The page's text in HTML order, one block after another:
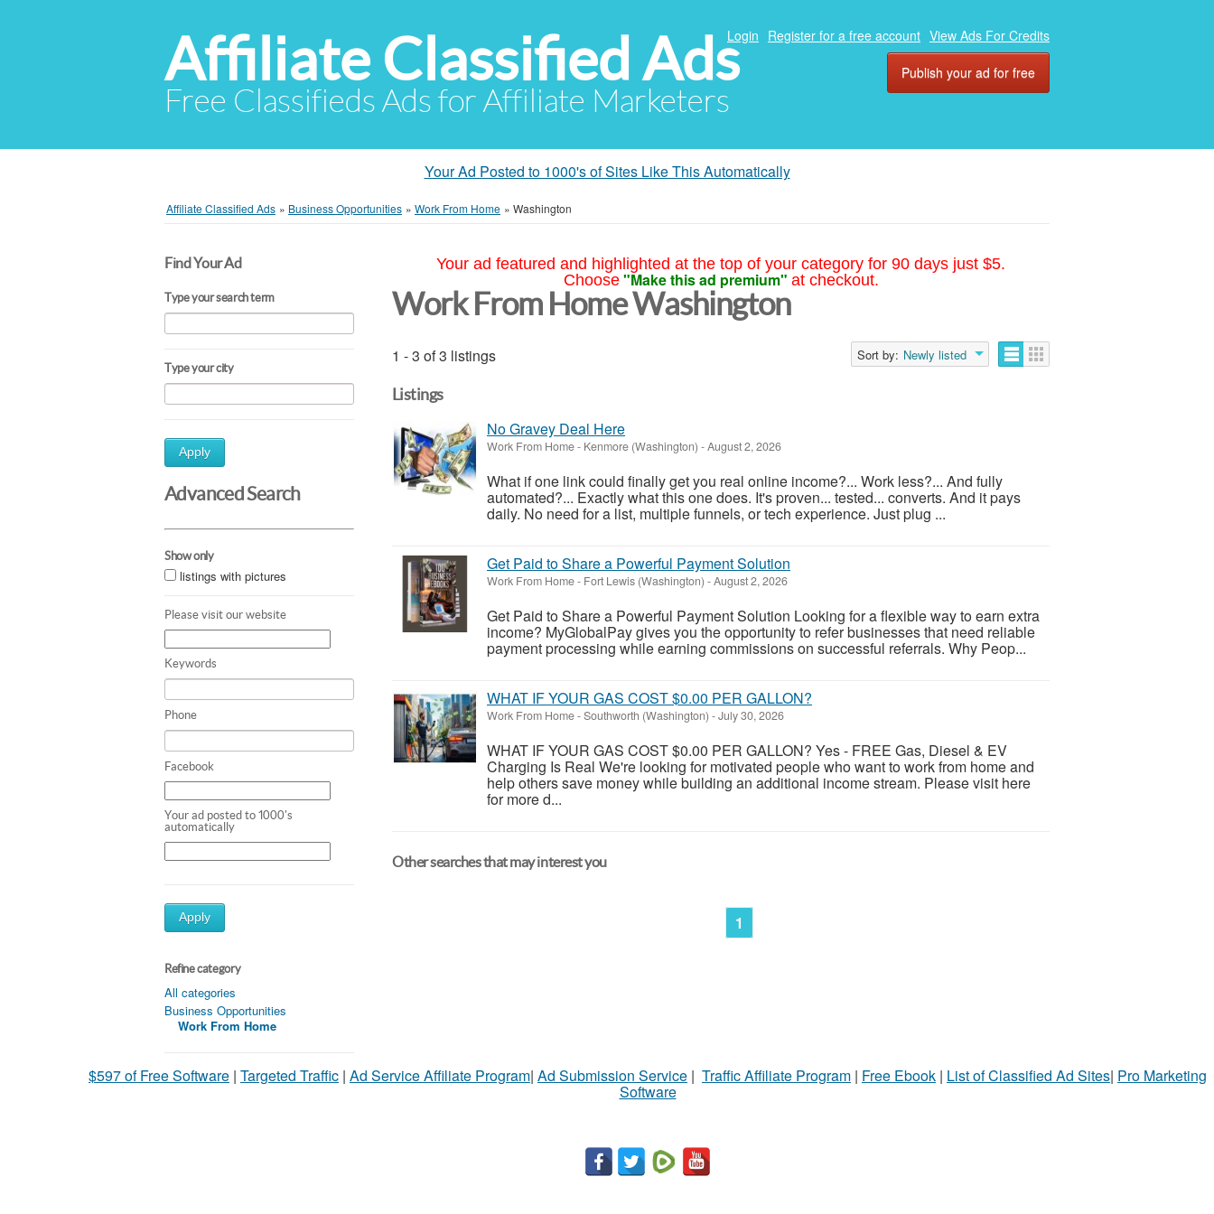
Affiliate Classified Ads
Free Classifieds Ads for Affiliate Marketers
Login Register for a free account View Ads For Credits
Publish your ad for free
Your Ad Posted to 1000's of Sites Like This Automatically
Affiliate Classified Ads » Business Opportunities » Work From Home » Washington
Find Your Ad
Type your search term
Type your city
Apply
Advanced Search
Show only
listings with pictures
Please visit our website
Keywords
Phone
Facebook
Your ad posted to 1000's
automatically
Apply
Refine category
All categories
Business Opportunities
Work From Home
Your ad featured and highlighted at the top of your category for 90 days just $5.
Choose "Make this ad premium" at checkout.
Work From Home Washington
1 - 3 of 3 listings Sort by: Newly listed
Listings
No Gravey Deal Here
Work From Home- Kenmore (Washington) -August 2, 2026
What if one link could finally get you real online income?... Work less?... And fully
automated?... Exactly what this one does. It's proven... tested... converts. And it pays
daily. No need for a list, multiple funnels, or tech experience. Just plug ...
Get Paid to Share a Powerful Payment Solution
Work From Home- Fort Lewis (Washington) -August 2, 2026
Get Paid to Share a Powerful Payment Solution Looking for a flexible way to earn extra
income? MyGlobalPay gives you the opportunity to refer businesses that need reliable
payment processing while earning commissions on successful referrals. Why Peop...
WHAT IF YOUR GAS COST $0.00 PER GALLON?
Work From Home-Southworth (Washington) -July 30, 2026
WHAT IF YOUR GAS COST $0.00 PER GALLON? Yes - FREE Gas, Diesel & EV
Charging Is Real We're looking for motivated people who want to work from home and
help others save money while building an additional income stream. Please visit here
for more d...
Other searches that may interest you
1
$597 of Free Software | Targeted Traffic | Ad Service Affiliate Program| Ad Submission Service | Traffic Affiliate Program | Free Ebook | List of Classified Ad Sites| Pro Marketing
Software